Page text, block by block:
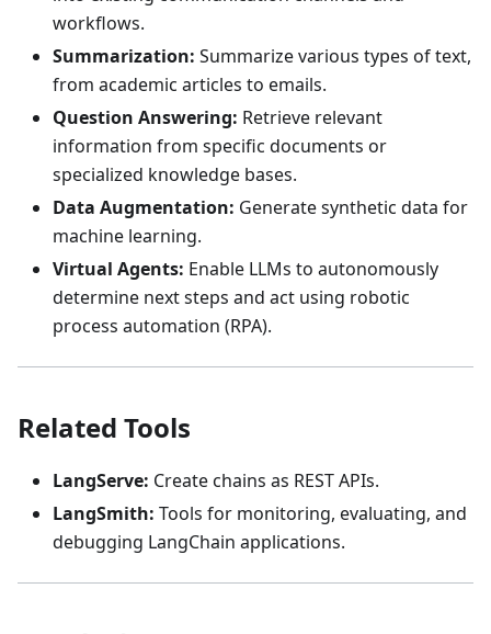
workflows.
Summarization: Summarize various types of text,
from academic articles to emails.
Question Answering: Retrieve relevant
information from specific documents or
specialized knowledge bases.
Data Augmentation: Generate synthetic data for
machine learning.
Virtual Agents: Enable LLMs to autonomously
determine next steps and act using robotic
process automation (RPA).
Related Tools
LangServe: Create chains as REST APIs.
LangSmith: Tools for monitoring, evaluating, and
debugging LangChain applications.